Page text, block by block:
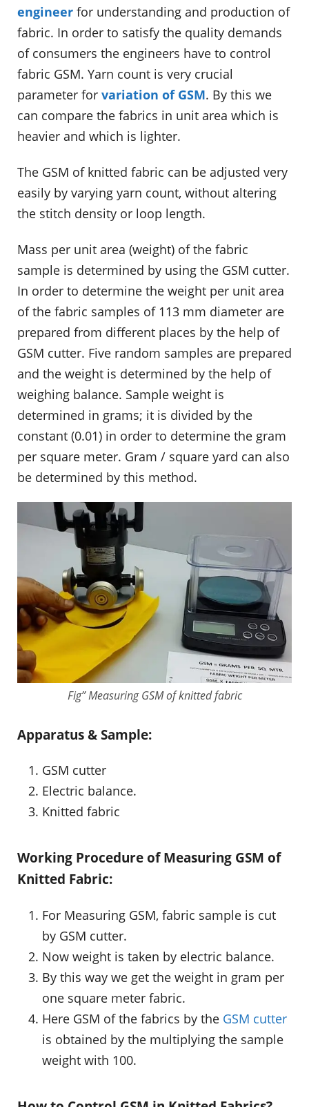
engineer for understanding and production of
fabric. In order to satisfy the quality demands
of consumers the engineers have to control
fabric GSM. Yarn count is very crucial
parameter for variation of GSM. By this we
can compare the fabrics in unit area which is
heavier and which is lighter.
The GSM of knitted fabric can be adjusted very
easily by varying yarn count, without altering
the stitch density or loop length.
Mass per unit area (weight) of the fabric
sample is determined by using the GSM cutter.
In order to determine the weight per unit area
of the fabric samples of 113 mm diameter are
prepared from different places by the help of
GSM cutter. Five random samples are prepared
and the weight is determined by the help of
weighing balance. Sample weight is
determined in grams; it is divided by the
constant (0.01) in order to determine the gram
per square meter. Gram / square yard can also
be determined by this method.
Fig” Measuring GSM of knitted fabric
Apparatus & Sample:
GSM cutter
Electric balance.
Knitted fabric
Working Procedure of Measuring GSM of
Knitted Fabric:
For Measuring GSM, fabric sample is cut
by GSM cutter.
Now weight is taken by electric balance.
By this way we get the weight in gram per
one square meter fabric.
Here GSM of the fabrics by the GSM cutter
is obtained by the multiplying the sample
weight with 100.